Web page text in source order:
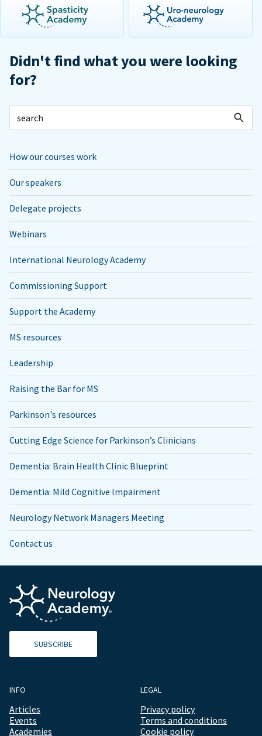
Didn't find what you were looking
for?
How our courses work
Our speakers
Delegate projects
Webinars
International Neurology Academy
Commissioning Support
Support the Academy
MS resources
Leadership
Raising the Bar for MS
Parkinson's resources
Cutting Edge Science for Parkinson’s Clinicians
Dementia: Brain Health Clinic Blueprint
Dementia: Mild Cognitive Impairment
Neurology Network Managers Meeting
Contact us
SUBSCRIBE
INFO
Articles
Events
Academies
LEGAL
Privacy policy
Terms and conditions
Cookie policy